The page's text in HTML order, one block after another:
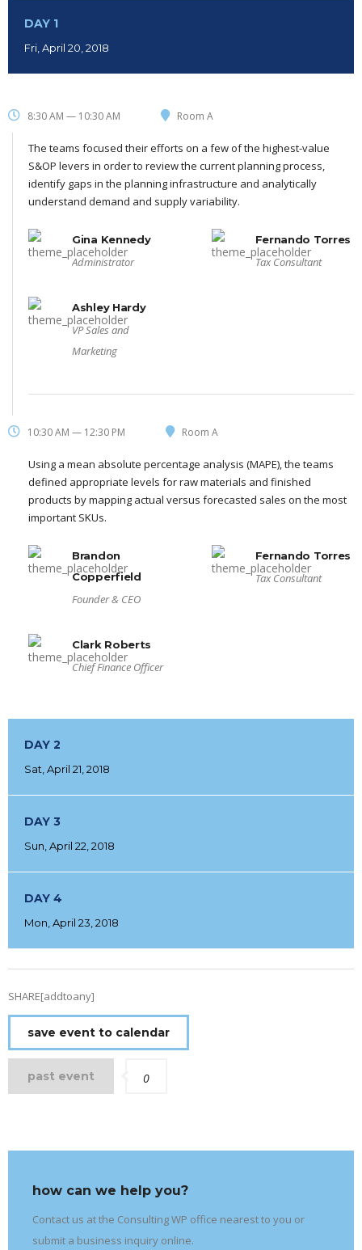
DAY 1
Fri, April 20, 2018
8:30 AM — 10:30 AM Room A
The teams focused their efforts on a few of the highest-value
S&OP levers in order to review the current planning process,
identify gaps in the planning infrastructure and analytically
understand demand and supply variability.
Gina Kennedy
Administrator
Fernando Torres
Tax Consultant
Ashley Hardy
VP Sales and
Marketing
10:30 AM — 12:30 PM Room A
Using a mean absolute percentage analysis (MAPE), the teams
defined appropriate levels for raw materials and finished
products by mapping actual versus forecasted sales on the most
important SKUs.
Brandon
Copperfield
Founder & CEO
Fernando Torres
Tax Consultant
Clark Roberts
Chief Finance Officer
DAY 2
Sat, April 21, 2018
DAY 3
Sun, April 22, 2018
DAY 4
Mon, April 23, 2018
SHARE[addtoany]
save event to calendar
past event 0
how can we help you?
Contact us at the Consulting WP office nearest to you or
submit a business inquiry online.